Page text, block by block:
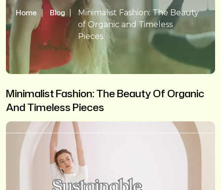
Home Blog
Minimalist Fashion: The Beauty
of Organic and Timeless
Pieces
Minimalist Fashion: The Beauty Of Organic
And Timeless Pieces